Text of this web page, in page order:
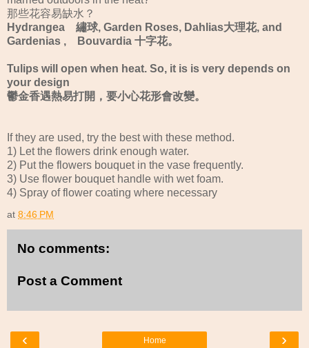
那些花容易缺水？
Hydrangea 繡球, Garden Roses, Dahlias大理花, and
Gardenias , Bouvardia 十字花。
Tulips will open when heat. So, it is is very depends on
your design
鬱金香遇熱易打開，要小心花形會改變。
If they are used, try the best with these method.
1) Let the flowers drink enough water.
2) Put the flowers bouquet in the vase frequently.
3) Use flower bouquet handle with wet foam.
4) Spray of flower coating where necessary
at 8:46 PM
No comments:
Post a Comment
‹ ›
Home